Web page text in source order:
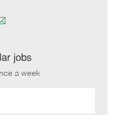
Share
email
jobs
a week